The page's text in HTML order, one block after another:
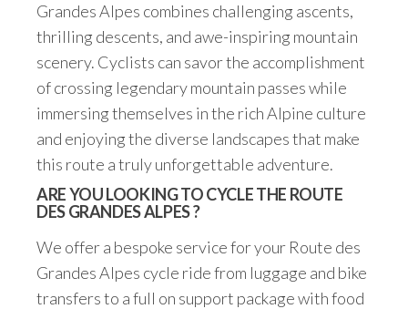
Grandes Alpes combines challenging ascents,
thrilling descents, and awe-inspiring mountain
scenery. Cyclists can savor the accomplishment
of crossing legendary mountain passes while
immersing themselves in the rich Alpine culture
and enjoying the diverse landscapes that make
this route a truly unforgettable adventure.
ARE YOU LOOKING TO CYCLE THE ROUTE
DES GRANDES ALPES ?
We offer a bespoke service for your Route des
Grandes Alpes cycle ride from luggage and bike
transfers to a full on support package with food